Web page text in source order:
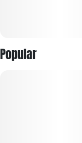
Popular